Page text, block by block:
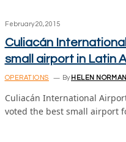
February 20, 2015
Culiacán
small airport in Latin
OPERATIONS By HELEN NORMAN
Culiacán International
voted the best small airport